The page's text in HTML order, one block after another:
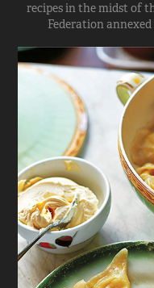
recipes in the midst of
Federation